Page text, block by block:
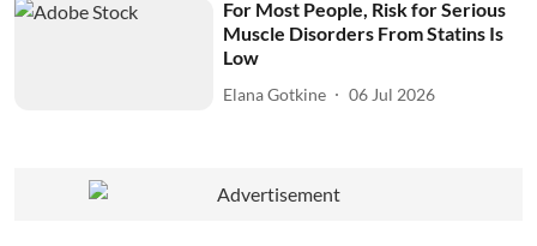
For Most People, Risk for Serious
Muscle Disorders From Statins Is
Low
Elana Gotkine 06 Jul 2026